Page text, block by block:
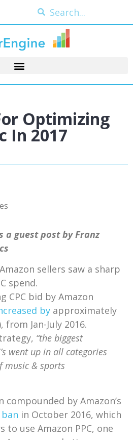
Optimizing
In 2017
a guest post by Franz
sellers saw a sharp
spend.
CPC bid by Amazon
by approximately
from Jan-July 2016.
“the biggest
went up in all categories
music & sports
compounded by Amazon’s
in October 2016, which
to use Amazon PPC, one